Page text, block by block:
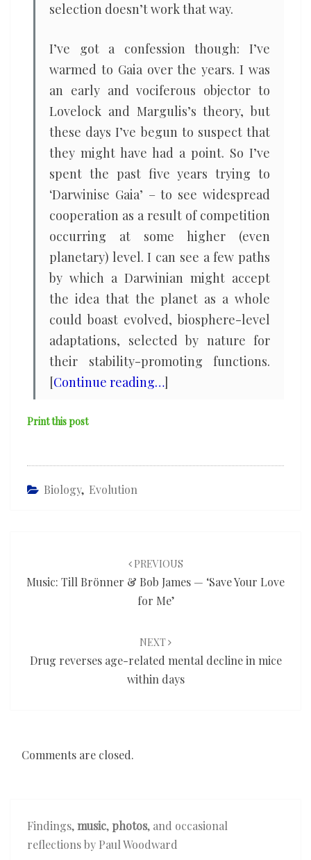
selection doesn’t work that way.
I’ve got a confession though: I’ve
warmed to Gaia over the years. I was
an early and vociferous objector to
Lovelock and Margulis’s theory, but
these days I’ve begun to suspect that
they might have had a point. So I’ve
spent the past five years trying to
‘Darwinise Gaia’ – to see widespread
cooperation as a result of competition
occurring at some higher (even
planetary) level. I can see a few paths
by which a Darwinian might accept
the idea that the planet as a whole
could boast evolved, biosphere-level
adaptations, selected by nature for
their stability-promoting functions.
[Continue reading…]
Print this post
Biology, Evolution
PREVIOUS
Music: Till Brönner & Bob James — ‘Save Your Love
for Me’
NEXT
Drug reverses age-related mental decline in mice
within days
Comments are closed.
Findings,music, photos, and occasional
reflections by Paul Woodward